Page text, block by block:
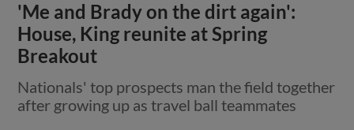
'Me and Brady on the dirt again':
House, King reunite at Spring
Breakout
Nationals' top prospects man the field together
after growing up as travel ball teammates